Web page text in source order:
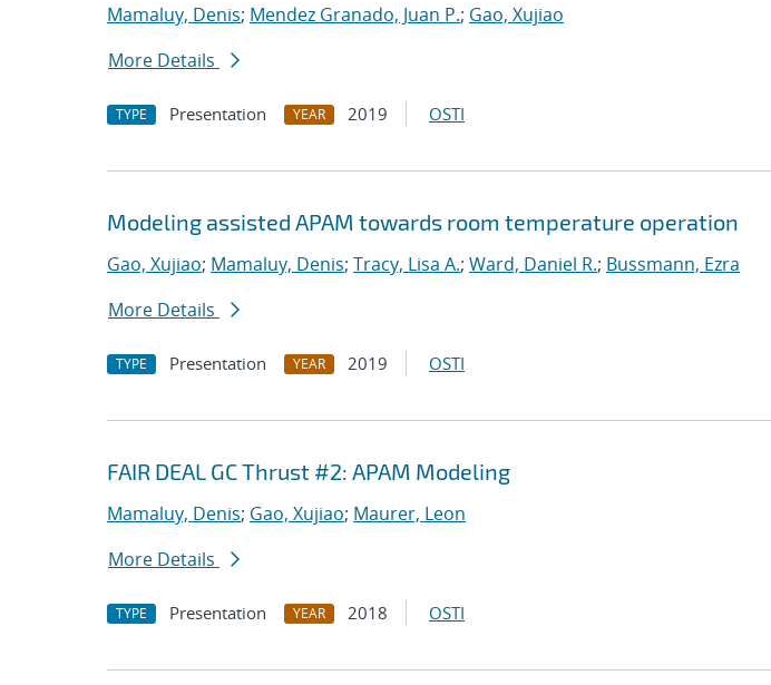
Mamaluy, Denis; Mendez Granado, Juan P.; Gao, Xujiao
More Details
TYPE Presentation YEAR 2019 OSTI
Modeling assisted APAM towards room temperature operation
Gao, Xujiao; Mamaluy, Denis; Tracy, Lisa A.; Ward, Daniel R.; Bussmann, Ezra
More Details
TYPE Presentation YEAR 2019 OSTI
FAIR DEAL GC Thrust #2: APAM Modeling
Mamaluy, Denis; Gao, Xujiao; Maurer, Leon
More Details
TYPE Presentation YEAR 2018 OSTI